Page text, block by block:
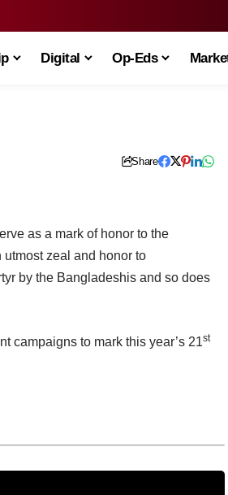
Digital Op-Eds
Share
as a mark of honor to the
zeal and honor to
by the Bangladeshis and so does
campaigns to mark this year’s 21st